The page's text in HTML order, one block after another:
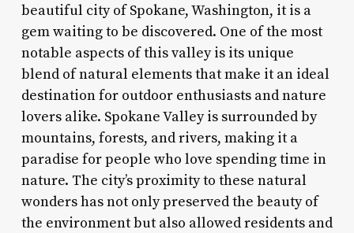
beautiful city of Spokane, Washington, it is a
gem waiting to be discovered. One of the most
notable aspects of this valley is its unique
blend of natural elements that make it an ideal
destination for outdoor enthusiasts and nature
lovers alike. Spokane Valley is surrounded by
mountains, forests, and rivers, making it a
paradise for people who love spending time in
nature. The city’s proximity to these natural
wonders has not only preserved the beauty of
the environment but also allowed residents and